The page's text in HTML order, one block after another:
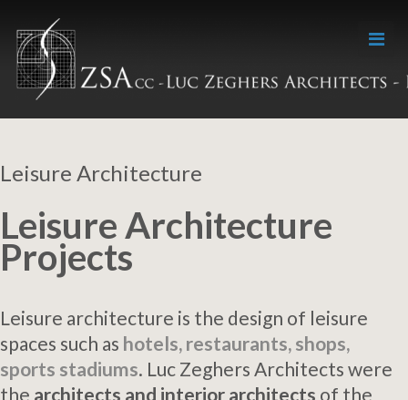
Leisure Architecture
Leisure Architecture
Projects
Leisure architecture is the design of leisure
spaces such as hotels, restaurants, shops,
sports stadiums. Luc Zeghers Architects were
the architects and interior architects of the